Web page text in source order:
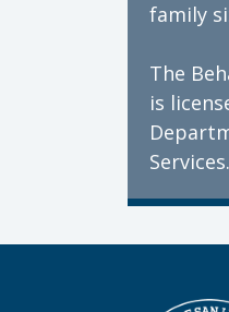
family
The
is
Services.